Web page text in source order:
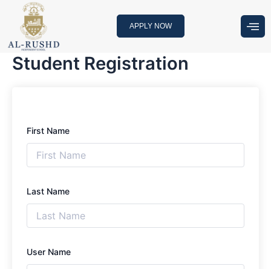
content
APPLY NOW
Student Registration
First Name
Last Name
User Name